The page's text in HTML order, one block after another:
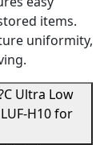
items.
uniformity,
Ultra Low
H10 for